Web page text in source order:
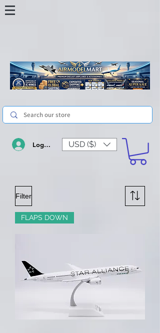
Log In USD ($)
Filter
FLAPS DOWN